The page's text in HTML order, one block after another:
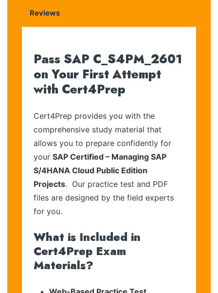
Reviews
Pass SAP C_S4PM_2601
on Your First Attempt
with Cert4Prep
Cert4Prep provides you with the
comprehensive study material that
allows you to prepare confidently for
your SAP Certified – Managing SAP
S/4HANA Cloud Public Edition
Projects. Our practice test and PDF
files are designed by the field experts
for you.
What is Included in
Cert4Prep Exam
Materials?